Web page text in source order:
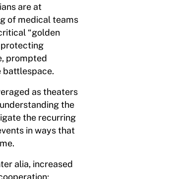
are at
of medical teams
“golden
protecting
prompted
battlespace.
as theaters
the
the recurring
in ways that
alia, increased